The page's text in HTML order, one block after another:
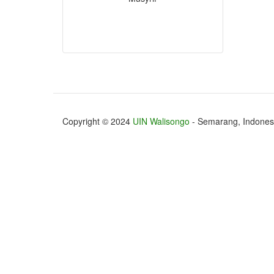
Copyright © 2024 UIN Walisongo - Semarang,